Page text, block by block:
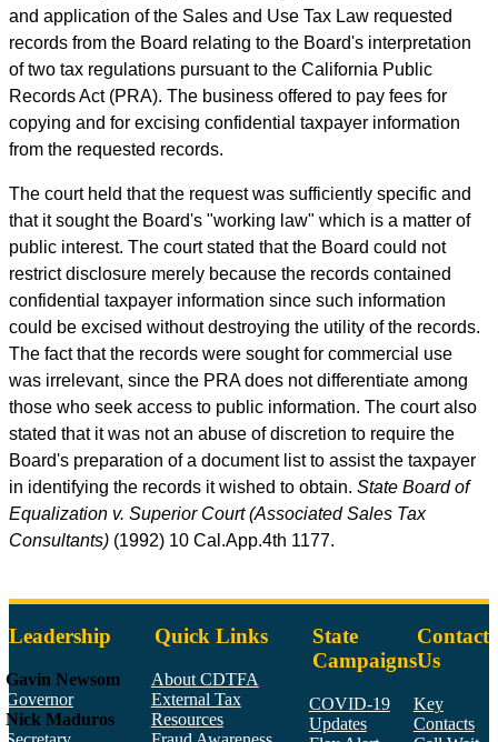
and application of the Sales and Use Tax Law requested
records from the Board relating to the Board's interpretation
of two tax regulations pursuant to the California Public
Records Act (PRA). The business offered to pay fees for
copying and for excising confidential taxpayer information
from the requested records.
The court held that the request was sufficiently specific and
that it sought the Board's "working law" which is a matter of
public interest. The court stated that the Board could not
restrict disclosure merely because the records contained
confidential taxpayer information since such information
could be excised without destroying the utility of the records.
The fact that the records were sought for commercial use
was irrelevant, since the PRA does not differentiate among
those who seek access to public information. The court also
stated that it was not an abuse of discretion to require the
Board's preparation of a document list to assist the taxpayer
in identifying the records it wished to obtain. State Board of
Equalization v. Superior Court (Associated Sales Tax
Consultants) (1992) 10 Cal.App.4th 1177.
Leadership
Gavin Newsom
Governor
Nick Maduros
Quick Links
About CDTFA
External Tax
Resources
State
Campaigns
COVID-19
Updates
Contact
Us
Key
Contacts